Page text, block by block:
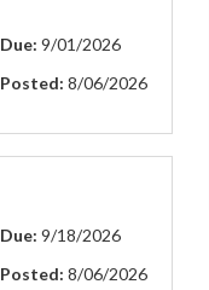
Due: 9/01/2026
Posted: 8/06/2026
Due: 9/18/2026
Posted: 8/06/2026